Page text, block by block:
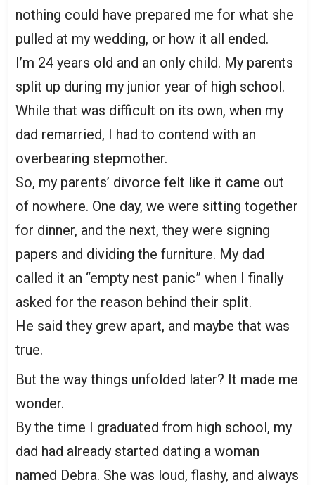
nothing could have prepared me for what she
pulled at my wedding, or how it all ended.
I’m 24 years old and an only child. My parents
split up during my junior year of high school.
While that was difficult on its own, when my
dad remarried, I had to contend with an
overbearing stepmother.
So, my parents’ divorce felt like it came out
of nowhere. One day, we were sitting together
for dinner, and the next, they were signing
papers and dividing the furniture. My dad
called it an “empty nest panic” when I finally
asked for the reason behind their split.
He said they grew apart, and maybe that was
true.
But the way things unfolded later? It made me
wonder.
By the time I graduated from high school, my
dad had already started dating a woman
named Debra. She was loud, flashy, and always